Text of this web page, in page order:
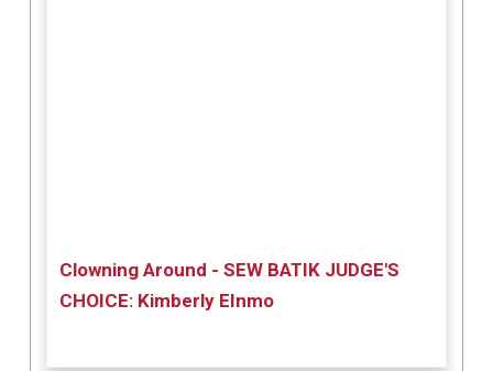
Clowning Around - SEW BATIK JUDGE'S
CHOICE: Kimberly EInmo